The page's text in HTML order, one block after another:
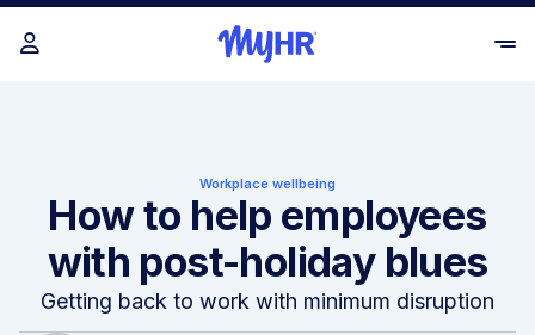
Workplace wellbeing
How to help employees
with post-holiday blues
Getting back to work with minimum disruption